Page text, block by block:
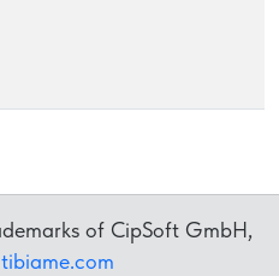
of CipSoft GmbH,
tibiame.com